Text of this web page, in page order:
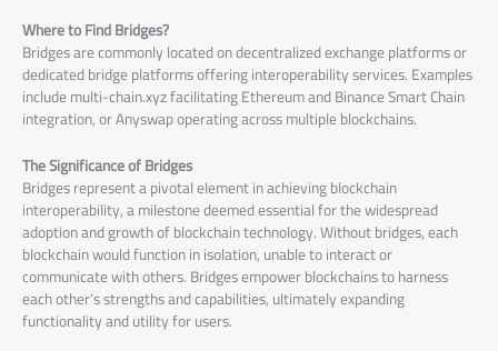
Where to Find Bridges?
Bridges are commonly located on decentralized exchange platforms or
dedicated bridge platforms offering interoperability services. Examples
include multi-chain.xyz facilitating Ethereum and Binance Smart Chain
integration, or Anyswap operating across multiple blockchains.
The Significance of Bridges
Bridges represent a pivotal element in achieving blockchain
interoperability, a milestone deemed essential for the widespread
adoption and growth of blockchain technology. Without bridges, each
blockchain would function in isolation, unable to interact or
communicate with others. Bridges empower blockchains to harness
each other’s strengths and capabilities, ultimately expanding
functionality and utility for users.